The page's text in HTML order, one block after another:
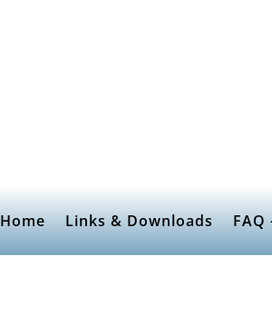
Home Links & Downloads FAQ